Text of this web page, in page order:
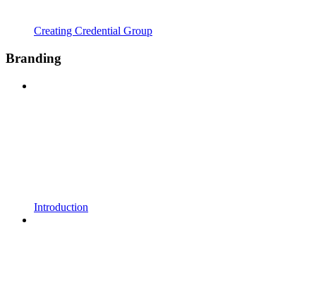
Creating Credential Group
Branding
Introduction